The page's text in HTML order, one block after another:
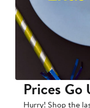
Prices Go
Hurry! Shop the